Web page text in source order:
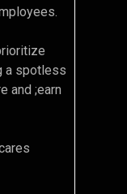
a spotless
and ;earn